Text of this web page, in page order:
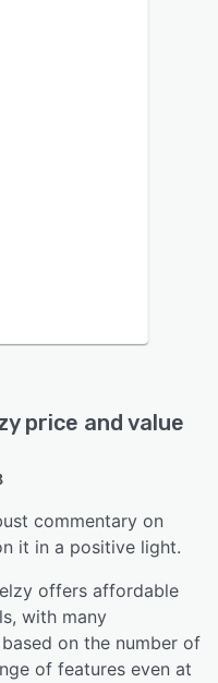
price and value
commentary on
it in a positive light.
offers affordable
with many
on the number of
of features even at